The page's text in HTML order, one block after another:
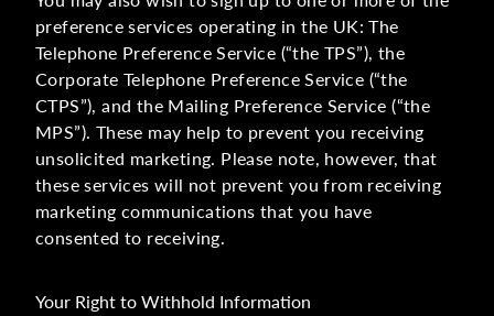
preference services operating in the UK: The
Telephone Preference Service (“the TPS”), the
Corporate Telephone Preference Service (“the
CTPS”), and the Mailing Preference Service (“the
MPS”). These may help to prevent you receiving
unsolicited marketing. Please note, however, that
these services will not prevent you from receiving
marketing communications that you have
consented to receiving.
Your Right to Withhold Information